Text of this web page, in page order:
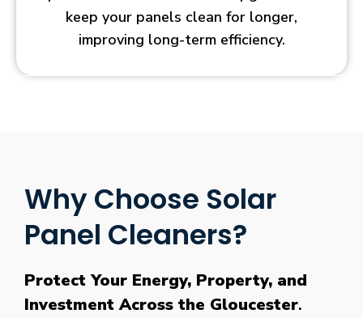
keep your panels clean for longer,
improving long-term efficiency.
Why Choose Solar
Panel Cleaners?
Protect Your Energy, Property, and
Investment Across the Gloucester.